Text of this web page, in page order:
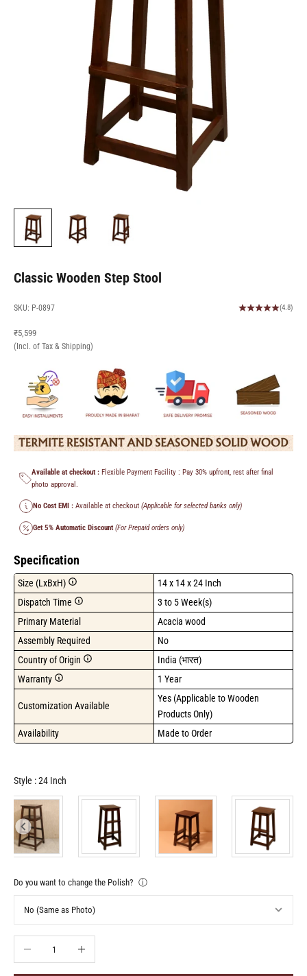
Classic Wooden Step Stool
SKU: P-0897 (4.8)
Sale price
₹5,599
(Incl. of Tax & Shipping)
Available at checkout : Flexible Payment Facility : Pay 30% upfront, rest after final
photo approval.
No Cost EMI : Available at checkout (Applicable for selected banks only)
Get 5% Automatic Discount (For Prepaid orders only)
Specification
Size (LxBxH)
14 x 14 x 24 Inch
Dispatch Time
3 to 5 Week(s)
Primary Material
Acacia wood
Assembly Required
No
Country of Origin
India (भारत)
Warranty
1 Year
Customization Available
Yes (Applicable to Wooden
Products Only)
Availability
Made to Order
Style :24 Inch
Do you want to change the Polish? ⓘ